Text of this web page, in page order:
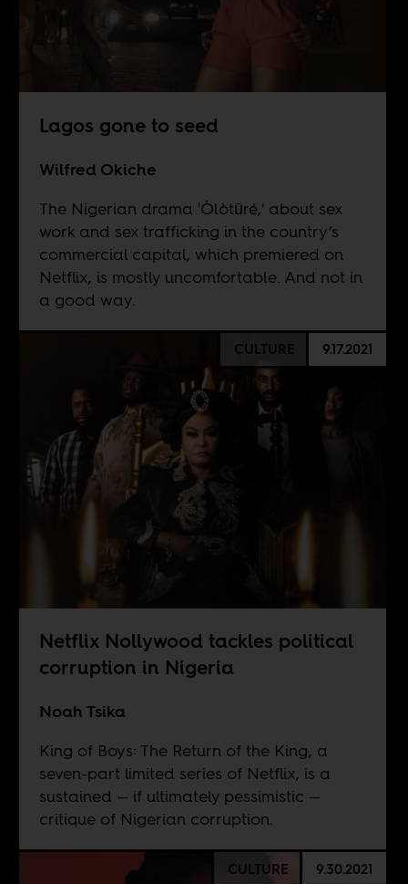
Lagos gone to seed
Wilfred Okiche
The Nigerian drama 'Òlòtūré,' about sex
work and sex trafficking in the country’s
commercial capital, which premiered on
Netflix, is mostly uncomfortable. And not in
a good way.
CULTURE 9.17.2021
Netflix Nollywood tackles political
corruption in Nigeria
Noah Tsika
King of Boys: The Return of the King, a
seven-part limited series of Netflix, is a
sustained — if ultimately pessimistic —
critique of Nigerian corruption.
CULTURE 9.30.2021